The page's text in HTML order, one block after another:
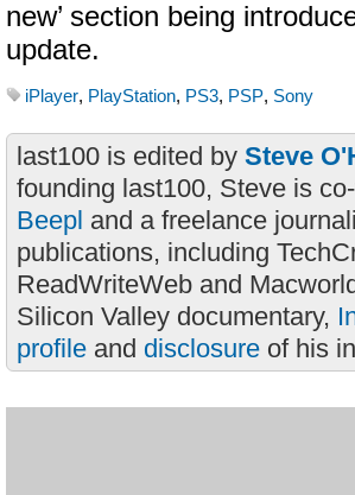
new’ section being
update.
iPlayer, PlayStation, PS3, PSP, Sony
last100 is edited by Steve
founding last100, Steve is
Beepl and a freelance
publications, including
ReadWriteWeb and
Silicon Valley documentary,
profile and disclosure of his